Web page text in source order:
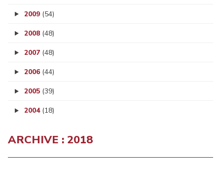
2009 (54)
2008 (48)
2007 (48)
2006 (44)
2005 (39)
2004 (18)
ARCHIVE : 2018